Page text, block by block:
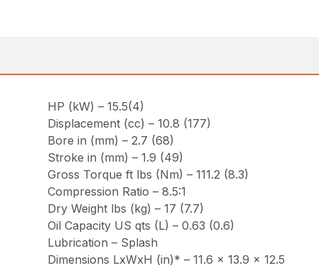
HP (kW) – 15.5(4)
Displacement (cc) – 10.8 (177)
Bore in (mm) – 2.7 (68)
Stroke in (mm) – 1.9 (49)
Gross Torque ft lbs (Nm) – 111.2 (8.3)
Compression Ratio – 8.5:1
Dry Weight lbs (kg) – 17 (7.7)
Oil Capacity US qts (L) – 0.63 (0.6)
Lubrication – Splash
Dimensions LxWxH (in)* – 11.6 x 13.9 x 12.5